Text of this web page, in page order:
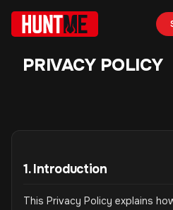
PRIVACY POLICY
1. Introduction
This Privacy Policy explains